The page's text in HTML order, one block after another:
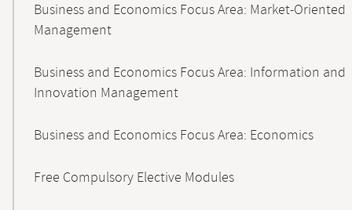
Business and Economics Focus Area: Market-Oriented
Management
Business and Economics Focus Area: Information and
Innovation Management
Business and Economics Focus Area: Economics
Free Compulsory Elective Modules